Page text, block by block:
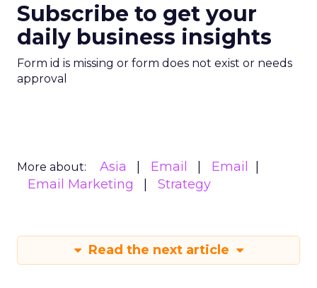
Subscribe to get your
daily business insights
Form id is missing or form does not exist or needs
approval
More about: Asia Email
Email
Email Marketing
Strategy
Read the next article